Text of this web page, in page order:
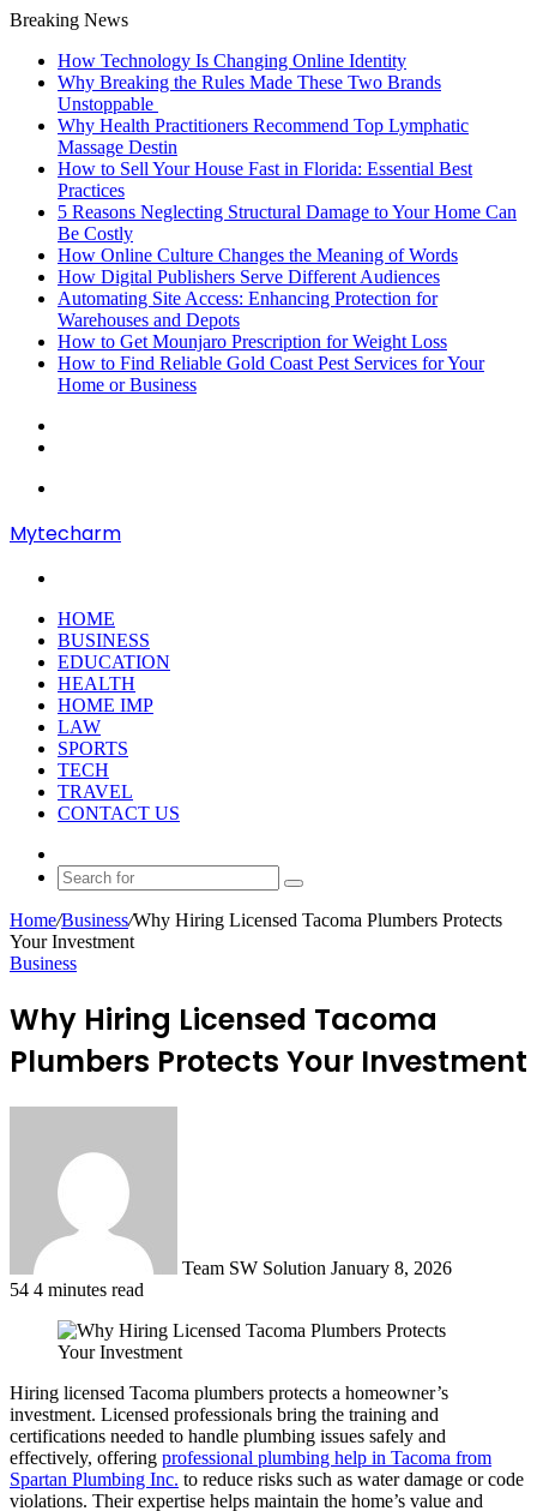
Breaking News
How Technology Is Changing Online Identity
Why Breaking the Rules Made These Two Brands
Unstoppable
Why Health Practitioners Recommend Top Lymphatic
Massage Destin
How to Sell Your House Fast in Florida: Essential Best
Practices
5 Reasons Neglecting Structural Damage to Your Home Can
Be Costly
How Online Culture Changes the Meaning of Words
How Digital Publishers Serve Different Audiences
Automating Site Access: Enhancing Protection for
Warehouses and Depots
How to Get Mounjaro Prescription for Weight Loss
How to Find Reliable Gold Coast Pest Services for Your
Home or Business
Mytecharm
HOME
BUSINESS
EDUCATION
HEALTH
HOME IMP
LAW
SPORTS
TECH
TRAVEL
CONTACT US
Article
Search
for
Home/Business/Why Hiring Licensed Tacoma Plumbers Protects
Your Investment
Business
Why Hiring Licensed Tacoma
Plumbers Protects Your Investment
Team SW Solution January 8, 2026
54 4 minutes read
Hiring licensed Tacoma plumbers protects a homeowner’s
investment. Licensed professionals bring the training and
certifications needed to handle plumbing issues safely and
effectively, offering professional plumbing help in Tacoma from
Spartan Plumbing Inc. to reduce risks such as water damage or code
violations. Their expertise helps maintain the home’s value and